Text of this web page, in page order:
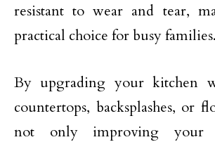
resistant to wear and tear,
practical choice for busy families.
By upgrading your kitchen
countertops, backsplashes, or
not only improving your